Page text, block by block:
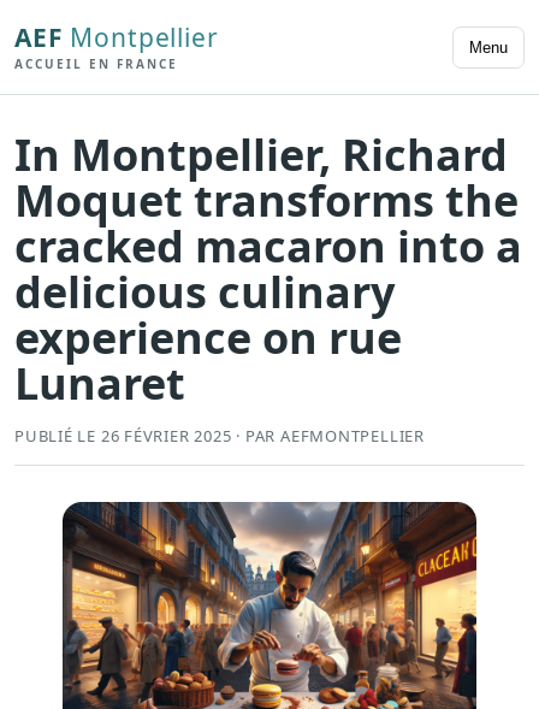
AEF Montpellier
ACCUEIL EN FRANCE
Menu
In Montpellier, Richard
Moquet transforms the
cracked macaron into a
delicious culinary
experience on rue
Lunaret
PUBLIÉ LE 26 FÉVRIER 2025 · PAR AEFMONTPELLIER